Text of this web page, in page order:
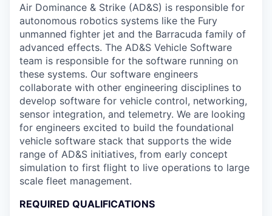
Air Dominance & Strike (AD&S) is responsible for
autonomous robotics systems like the Fury
unmanned fighter jet and the Barracuda family of
advanced effects. The AD&S Vehicle Software
team is responsible for the software running on
these systems. Our software engineers
collaborate with other engineering disciplines to
develop software for vehicle control, networking,
sensor integration, and telemetry. We are looking
for engineers excited to build the foundational
vehicle software stack that supports the wide
range of AD&S initiatives, from early concept
simulation to first flight to live operations to large
scale fleet management.
REQUIRED QUALIFICATIONS